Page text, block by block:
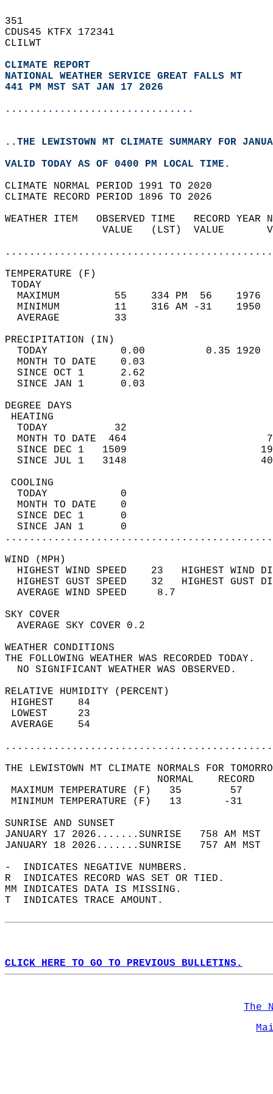
351
CDUS45 KTFX 172341
CLILWT
CLIMATE REPORT
NATIONAL WEATHER SERVICE GREAT FALLS MT
441 PM MST SAT JAN 17 2026
...............................
..THE LEWISTOWN MT CLIMATE SUMMARY FOR
VALID TODAY AS OF 0400 PM LOCAL TIME.
CLIMATE NORMAL PERIOD 1991 TO 2020
CLIMATE RECORD PERIOD 1896 TO 2026
WEATHER ITEM   OBSERVED TIME   RECORD
VALUE   (LST)  VALUE
MAXIMUM         55    334 PM  56
MINIMUM         11    316 AM -31
AVERAGE         33
TODAY            0.00          0.35
MONTH TO DATE    0.03
SINCE OCT 1      2.62
SINCE JAN 1      0.03
DEGREE
TODAY           32
MONTH TO DATE  464
SINCE DEC 1   1509
SINCE JUL 1   3148
TODAY            0
MONTH TO DATE    0
SINCE DEC 1      0
SINCE JAN 1      0
WIND
HIGHEST WIND SPEED    23   HIGHEST
HIGHEST GUST SPEED    32   HIGHEST
AVERAGE WIND
SKY
AVERAGE SKY
WEATHER
THE FOLLOWING WEATHER
NO SIGNIFICANT
RELATIVE HUMIDITY (PERCENT)
THE LEWISTOWN MT CLIMATE NORMALS FOR
MAXIMUM TEMPERATURE
MINIMUM TEMPERATURE
SUNRISE
JANUARY 17 2026.......SUNRISE   758 AM
JANUARY 18 2026.......SUNRISE   757 AM
-  INDICATES NEGATIVE NUMBERS.
R  INDICATES RECORD WAS SET OR TIED.
MM INDICATES DATA IS MISSING.
T  INDICATES TRACE AMOUNT.
CLICK HERE TO GO TO PREVIOUS BULLETINS.
The